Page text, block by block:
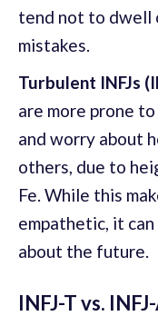
tend not to dwell
mistakes.
Turbulent INFJs
are more prone
and worry about
others, due to
Fe. While this
empathetic, it
about the future.
INFJ-T vs.